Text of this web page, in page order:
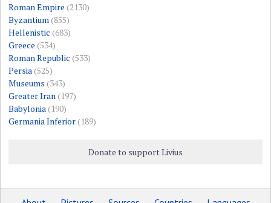
Roman Empire (2130)
Byzantium(855)
Hellenistic (683)
Greece (534)
Roman Republic (533)
Persia(525)
Museums (343)
Greater Iran(197)
Babylonia(190)
Germania Inferior(189)
Donate to support Livius